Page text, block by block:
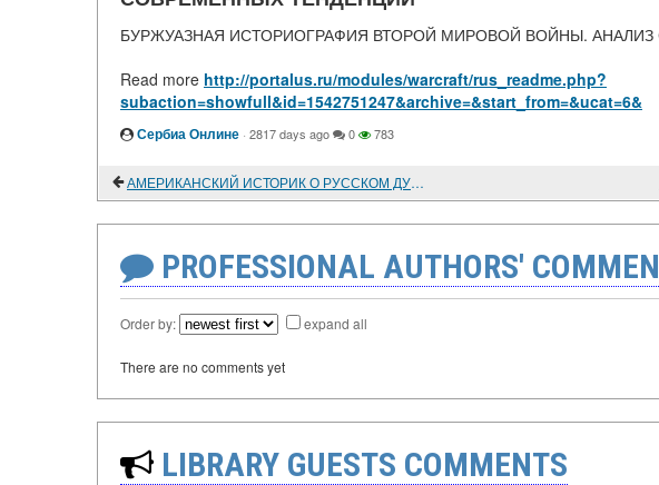
БУРЖУАЗНАЯ ИСТОРИОГРАФИЯ ВТОРОЙ МИРОВОЙ ВОЙНЫ.
Read more http://portalus.ru/modules/warcraft/rus_readme.php?
subaction=showfull&id=1542751247&archive=&start_from=&ucat=6&
Сербиа Онлине · 2817 days ago 0 783
АМЕРИКАНСКИЙ ИСТОРИК О РУССКОМ ДУХОВНОМ СОСЛОВИИ
PROFESSIONAL AUTHORS'
Order by: expand all
There are no comments yet
LIBRARY GUESTS COMMENTS